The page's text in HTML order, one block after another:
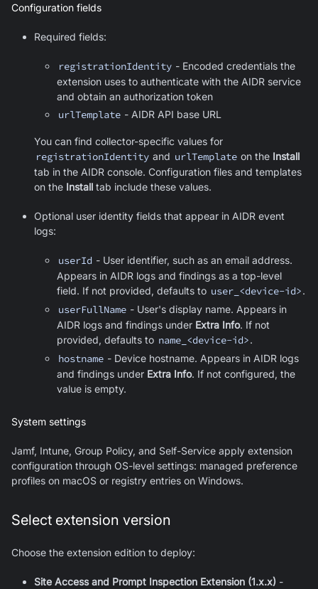
Configuration fields
Required fields:
registrationIdentity - Encoded credentials the
extension uses to authenticate with the AIDR service
and obtain an authorization token
urlTemplate - AIDR API base URL
You can find collector-specific values for
registrationIdentity and urlTemplate on the Install
tab in the AIDR console. Configuration files and templates
on the Install tab include these values.
Optional user identity fields that appear in AIDR event
logs:
userId - User identifier, such as an email address.
Appears in AIDR logs and findings as a top-level
field. If not provided, defaults to user_<device-id>.
userFullName - User's display name. Appears in
AIDR logs and findings under Extra Info. If not
provided, defaults to name_<device-id>.
hostname - Device hostname. Appears in AIDR logs
and findings under Extra Info. If not configured, the
value is empty.
System settings
Jamf, Intune, Group Policy, and Self-Service apply extension
configuration through OS-level settings: managed preference
profiles on macOS or registry entries on Windows.
Select extension version
Choose the extension edition to deploy:
Site Access and Prompt Inspection Extension (1.x.x) -